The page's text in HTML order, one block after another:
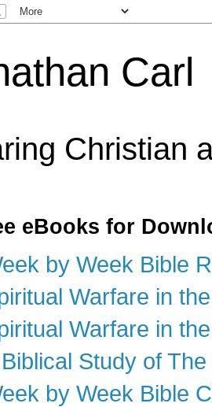
Carl
Christian
eBooks for
by Week Bible
Warfare in
Warfare in
Study of
by Week Bible